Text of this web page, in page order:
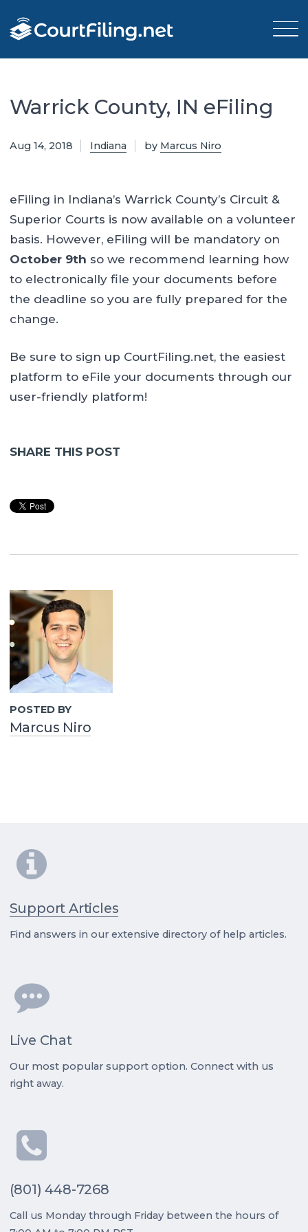
Warrick County, IN eFiling
Aug 14, 2018 Indiana by Marcus Niro
eFiling in Indiana’s Warrick County’s Circuit &
Superior Courts is now available on a volunteer
basis. However, eFiling will be mandatory on
October 9th so we recommend learning how
to electronically file your documents before
the deadline so you are fully prepared for the
change.
Be sure to sign up CourtFiling.net, the easiest
platform to eFile your documents through our
user-friendly platform!
SHARE THIS POST
POSTED BY
Marcus Niro
Support Articles
Find answers in our extensive directory of help articles.
Live Chat
Our most popular support option. Connect with us
right away.
(801) 448-7268
Call us Monday through Friday between the hours of